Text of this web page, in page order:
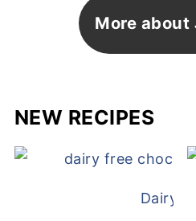
More about
NEW RECIPES
Dairy